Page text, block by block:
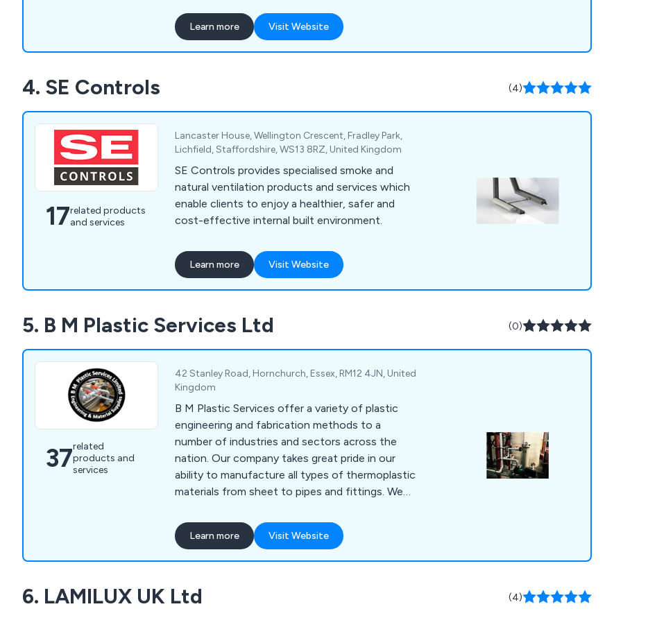
"smart" temperature control systems.
Learn more Visit Website
4. SE Controls (4)
17related products
and services
Lancaster House, Wellington Crescent, Fradley Park,
Lichfield, Staffordshire, WS13 8RZ, United Kingdom
SE Controls provides specialised smoke and
natural ventilation products and services which
enable clients to enjoy a healthier, safer and
cost-effective internal built environment.
Learn more Visit Website
5. B M Plastic Services Ltd (0)
37related
products and
services
42 Stanley Road, Hornchurch, Essex, RM12 4JN, United
Kingdom
B M Plastic Services offer a variety of plastic
engineering and fabrication methods to a
number of industries and sectors across the
nation. Our company takes great pride in our
ability to manufacture all types of thermoplastic
materials from sheet to pipes and fittings. We
polypropylene, CPVC, UPVC, ABS, PB, HDPE
and PVDF to ensure that our products meet
your fabrication requirements. We weld our
our bespoke hot air welding guns to guarantee a
strong finish.
Learn more Visit Website
6. LAMILUX UK Ltd (4)